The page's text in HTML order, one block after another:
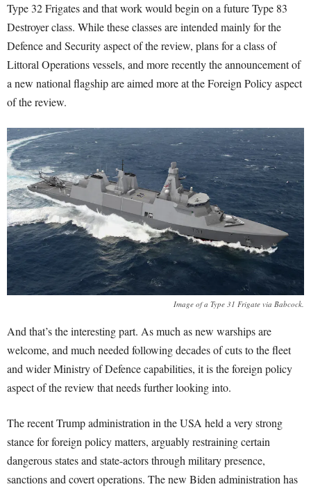
Type 32 Frigates and that work would begin on a future Type 83
Destroyer class. While these classes are intended mainly for the
Defence and Security aspect of the review, plans for a class of
Littoral Operations vessels, and more recently the announcement of
a new national flagship are aimed more at the Foreign Policy aspect
of the review.
Image of a Type 31 Frigate via Babcock.
And that’s the interesting part. As much as new warships are
welcome, and much needed following decades of cuts to the fleet
and wider Ministry of Defence capabilities, it is the foreign policy
aspect of the review that needs further looking into.
The recent Trump administration in the USA held a very strong
stance for foreign policy matters, arguably restraining certain
dangerous states and state-actors through military presence,
sanctions and covert operations. The new Biden administration has